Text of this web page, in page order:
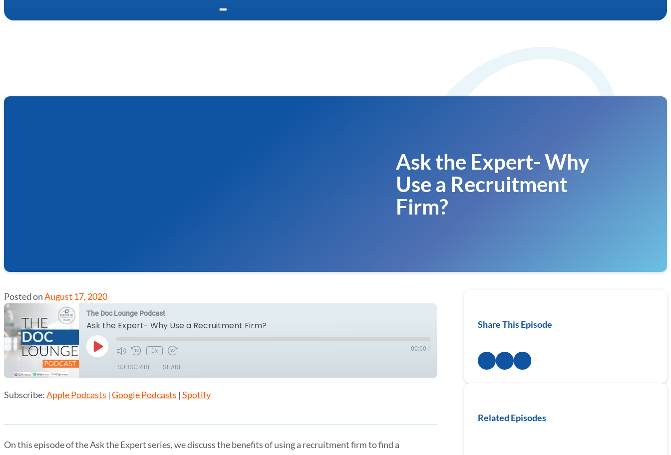
Ask the Expert- Why
Use a Recruitment
Firm?
Posted onAugust 17, 2020
The Doc Lounge Podcast
Ask the Expert- Why Use a Recruitment Firm?
Play
Episode
1x 00:00 /
SUBSCRIBE SHARE
Apple Podcasts Google Podcasts
SHARE
EMBED
Subscribe:Apple Podcasts |Google Podcasts |Spotify
On this episode of the Ask the Expert series, we discuss the benefits of using a recruitment firm to find a
Share This Episode
Related Episodes